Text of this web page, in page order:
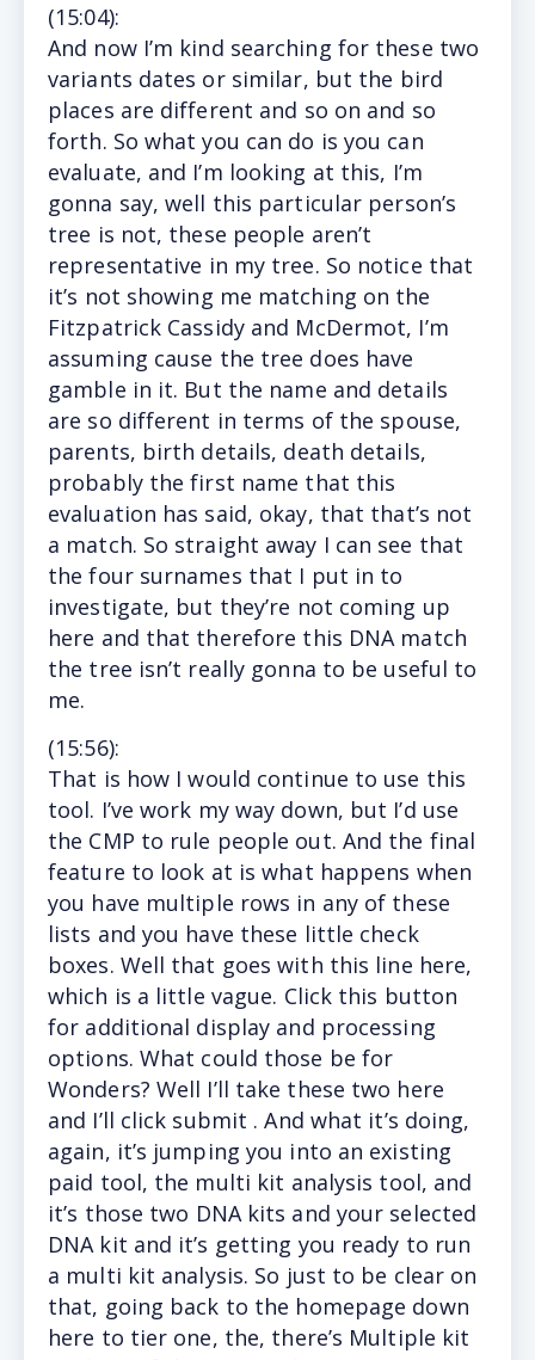
(15:04):
And now I’m kind searching for these two
variants dates or similar, but the bird
places are different and so on and so
forth. So what you can do is you can
evaluate, and I’m looking at this, I’m
gonna say, well this particular person’s
tree is not, these people aren’t
representative in my tree. So notice that
it’s not showing me matching on the
Fitzpatrick Cassidy and McDermot, I’m
assuming cause the tree does have
gamble in it. But the name and details
are so different in terms of the spouse,
parents, birth details, death details,
probably the first name that this
evaluation has said, okay, that that’s not
a match. So straight away I can see that
the four surnames that I put in to
investigate, but they’re not coming up
here and that therefore this DNA match
the tree isn’t really gonna to be useful to
me.
(15:56):
That is how I would continue to use this
tool. I’ve work my way down, but I’d use
the CMP to rule people out. And the final
feature to look at is what happens when
you have multiple rows in any of these
lists and you have these little check
boxes. Well that goes with this line here,
which is a little vague. Click this button
for additional display and processing
options. What could those be for
Wonders? Well I’ll take these two here
and I’ll click submit . And what it’s doing,
again, it’s jumping you into an existing
paid tool, the multi kit analysis tool, and
it’s those two DNA kits and your selected
DNA kit and it’s getting you ready to run
a multi kit analysis. So just to be clear on
that, going back to the homepage down
here to tier one, the, there’s Multiple kit